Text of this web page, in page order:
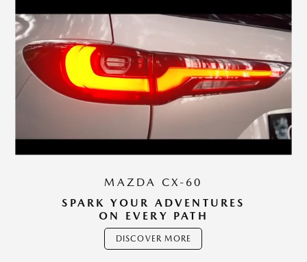
MAZDA CX-60
SPARK YOUR ADVENTURES
ON EVERY PATH
DISCOVER MORE